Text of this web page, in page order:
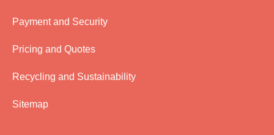
Payment and Security
Pricing and Quotes
Recycling and Sustainability
Sitemap